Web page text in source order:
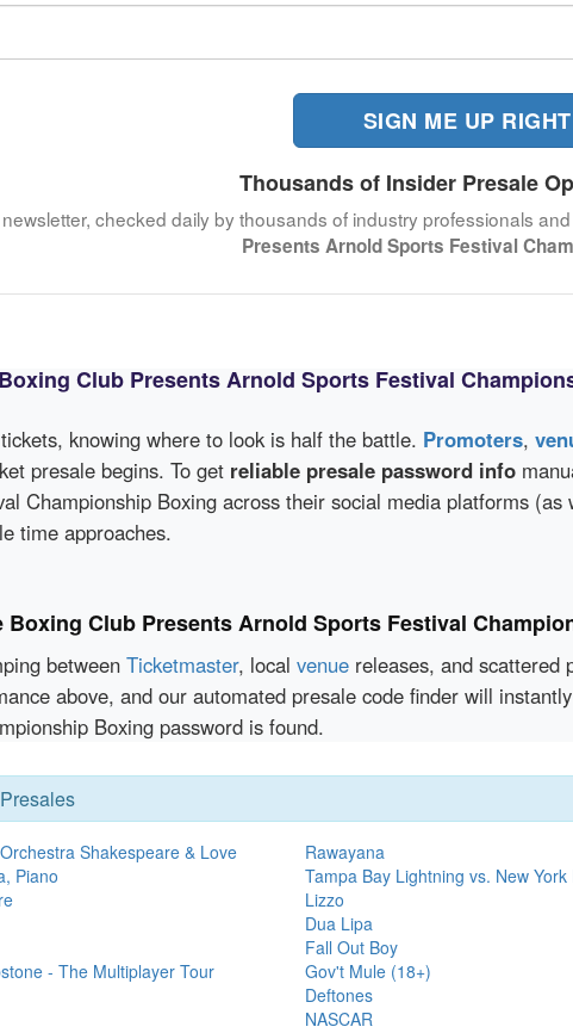
SIGN ME UP
Thousands of Insider Presale
checked daily by thousands of industry professionals
Presents Arnold Sports Festival
Club Presents Arnold Sports Festival
knowing where to look is half the battle. Promoters,
presale begins. To get reliable presale password info
Championship Boxing across their social media platforms (as
time approaches.
Boxing Club Presents Arnold Sports Festival
between Ticketmaster, local venue releases, and scattered
above, and our automated presale code finder will
Boxing password is found.
Shakespeare & Love
Piano
- The Multiplayer Tour
Rawayana
Tampa Bay Lightning vs. New York
Lizzo
Dua Lipa
Fall Out Boy
Gov't Mule (18+)
Deftones
NASCAR